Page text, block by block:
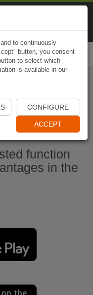
App
function
in the
to continuously
button, you consent
to select which
is available in our
CONFIGURE
ACCEPT